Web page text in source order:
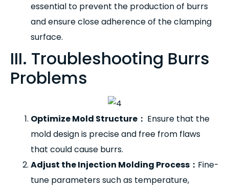
essential to prevent the production of burrs
and ensure close adherence of the clamping
surface.
III. Troubleshooting Burrs
Problems
Optimize Mold Structure ： Ensure that the
mold design is precise and free from flaws
that could cause burrs.
Adjust the Injection Molding Process ： Fine-
tune parameters such as temperature,